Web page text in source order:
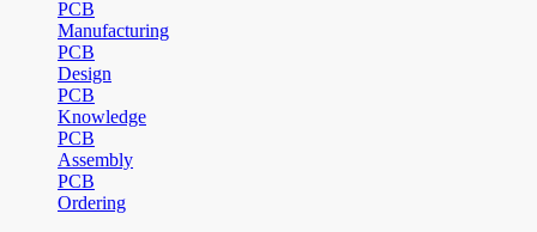
PCB
Manufacturing
PCB
Design
PCB
Knowledge
PCB
Assembly
PCB
Ordering